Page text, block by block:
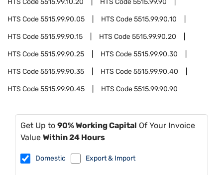
HTS Code5515.99.10.20 HTS Code5515.99.90
HTS Code5515.99.90.05 HTS Code5515.99.90.10
HTS Code5515.99.90.15 HTS Code5515.99.90.20
HTS Code5515.99.90.25 HTS Code5515.99.90.30
HTS Code5515.99.90.35 HTS Code5515.99.90.40
HTS Code5515.99.90.45 HTS Code5515.99.90.90
Get Up to 90% Working Capital Of Your Invoice
Value Within 24 Hours
Domestic Export & Import